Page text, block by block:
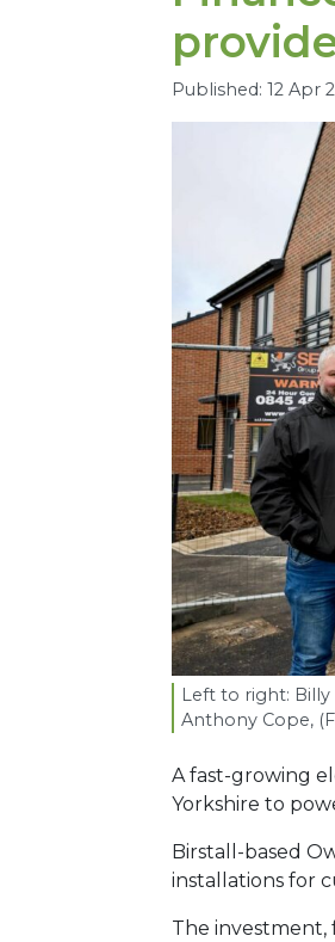
Published: 12 Apr
Left to right:
Anthony Cope,
A fast-growing
Yorkshire to
Birstall-based
installations for
The investment,